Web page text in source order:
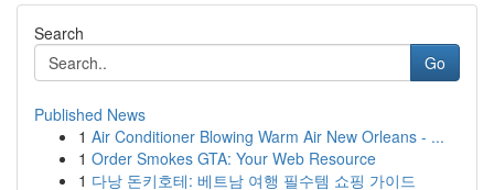
Search
Go
Published News
1 Air Conditioner Blowing Warm Air New Orleans - ...
1 Order Smokes GTA: Your Web Resource
1 다낭 돈키호테: 베트남 여행 필수템 쇼핑 가이드